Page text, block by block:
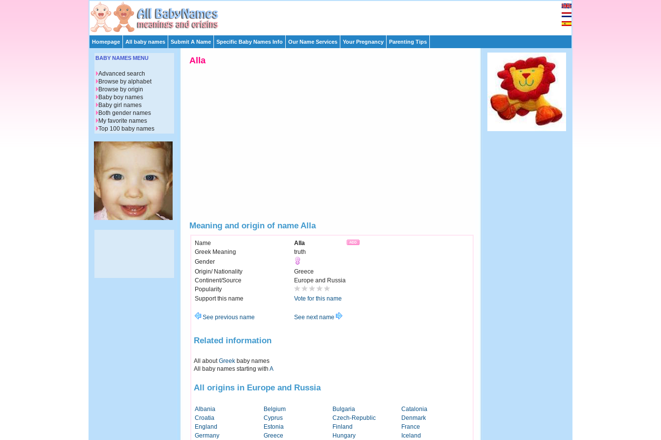
Homepage All baby names Submit A Name Specific Baby Names Info Our Name Services Your Pregnancy Parenting Tips
Alla
Meaning and origin of name Alla
Name
Alla
Greek Meaning
truth
Gender
Origin/ Nationality
Greece
Continent/Source
Europe and Russia
Popularity
Support this name
Vote for this name
See previous name See next name
Related information
All aboutGreek baby names
All baby names starting with A
All origins in Europe and Russia
Albania Belgium Bulgaria
Catalonia
Croatia
Cyprus Czech-Republic
Denmark
England
Estonia Finland
France
Germany
Greece Hungary Iceland
BABY NAMES MENU
Advanced search
Browse by alphabet
Browse by origin
Baby boy names
Baby girl names
Both gender names
My favorite names
Top 100 baby names